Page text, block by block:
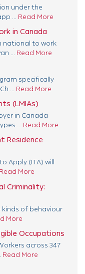
under the
... Read More
in Canada
national to work
... Read More
specifically
... Read More
(LMIAs)
in Canada
... Read More
Residence
Apply (ITA) will
Read More
Criminality:
kinds of behaviour
More
Occupations
across 347
Read More